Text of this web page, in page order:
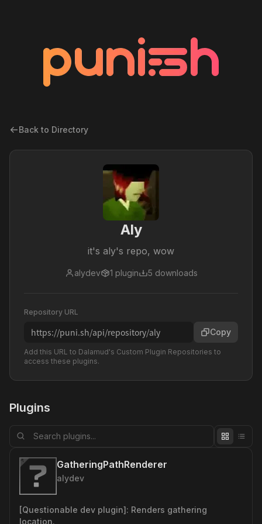
Back to Directory
Aly
it's aly's repo, wow
alydev 1 plugin 5 downloads
Repository URL
https://puni.sh/api/repository/aly Copy
Add this URL to Dalamud's Custom Plugin Repositories to
access these plugins.
Plugins
GatheringPathRenderer
alydev
[Questionable dev plugin]: Renders gathering
location.